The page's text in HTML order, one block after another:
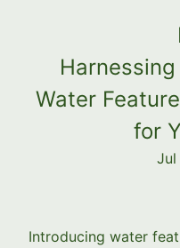
Water
for
Jul
Introducing water